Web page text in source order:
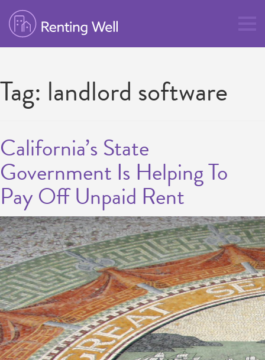
Tag: landlord software
California’s State
Government Is Helping To
Pay Off Unpaid Rent